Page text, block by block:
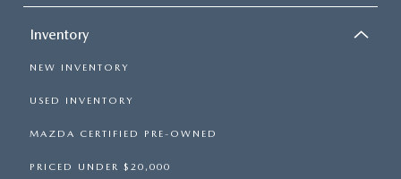
Inventory
NEW INVENTORY
USED INVENTORY
MAZDA CERTIFIED PRE-OWNED
PRICED UNDER $20,000